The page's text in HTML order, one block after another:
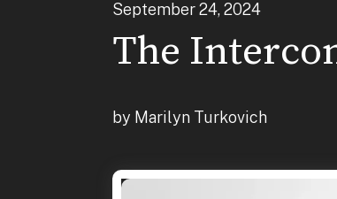
September24, 2024
The
by Marilyn Turkovich